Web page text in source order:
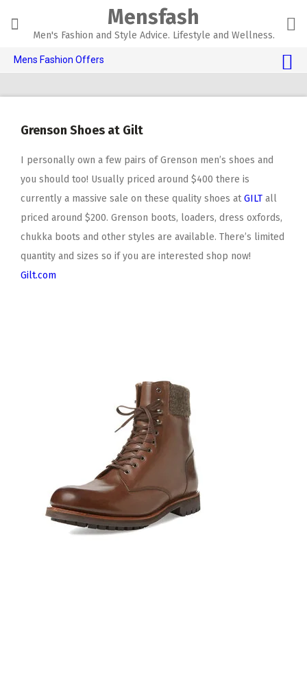
content
Mensfash
Men's Fashion and Style Advice. Lifestyle and Wellness.
Mens Fashion Offers
Grenson Shoes at Gilt
I personally own a few pairs of Grenson men’s shoes and
you should too! Usually priced around $400 there is
currently a massive sale on these quality shoes atGILT all
priced around $200. Grenson boots, loaders, dress oxfords,
chukka boots and other styles are available. There’s limited
quantity and sizes so if you are interested shop now!
Gilt.com